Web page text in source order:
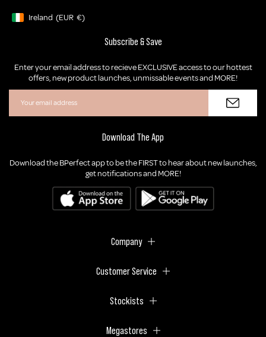
Geolocation Button: Ireland, EUR, €
Ireland (EUR €)
Subscribe & Save
Enter your email address to recieve EXCLUSIVE access to our hottest
offers, new product launches, unmissable events and MORE!
Download The App
Download the BPerfect app to be the FIRST to hear about new launches,
get notifications and MORE!
Company
Customer Service
Stockists
Megastores